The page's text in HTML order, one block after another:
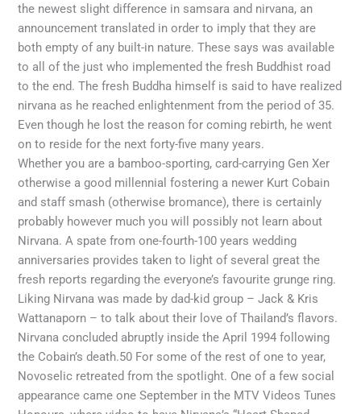
the newest slight difference in samsara and nirvana, an
announcement translated in order to imply that they are
both empty of any built-in nature. These says was available
to all of the just who implemented the fresh Buddhist road
to the end. The fresh Buddha himself is said to have realized
nirvana as he reached enlightenment from the period of 35.
Even though he lost the reason for coming rebirth, he went
on to reside for the next forty-five many years.
Whether you are a bamboo-sporting, card-carrying Gen Xer
otherwise a good millennial fostering a newer Kurt Cobain
and staff smash (otherwise bromance), there is certainly
probably however much you will possibly not learn about
Nirvana. A spate from one-fourth-100 years wedding
anniversaries provides taken to light of several great the
fresh reports regarding the everyone’s favourite grunge ring.
Liking Nirvana was made by dad-kid group – Jack & Kris
Wattanaporn – to talk about their love of Thailand’s flavors.
Nirvana concluded abruptly inside the April 1994 following
the Cobain’s death.50 For some of the rest of one to year,
Novoselic retreated from the spotlight. One of a few social
appearance came one September in the MTV Videos Tunes